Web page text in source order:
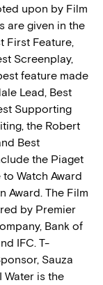
upon by Film
are given in the
First Feature,
Screenplay,
feature made
Lead, Best
Supporting
the Robert
Best
the Piaget
Watch Award
Award. The Film
by Premier
Bank of
IFC. T-
Sauza
Water is the